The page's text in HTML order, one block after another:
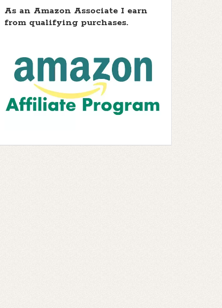
As an Amazon Associate I earn
from qualifying purchases.